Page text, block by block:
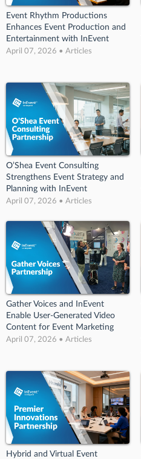
Event Rhythm Productions
Enhances Event Production and
Entertainment with InEvent
April 07, 2026 • Articles
O’Shea Event Consulting
Strengthens Event Strategy and
Planning with InEvent
April 07, 2026 • Articles
Gather Voices and InEvent
Enable User-Generated Video
Content for Event Marketing
April 07, 2026 • Articles
Hybrid and Virtual Event